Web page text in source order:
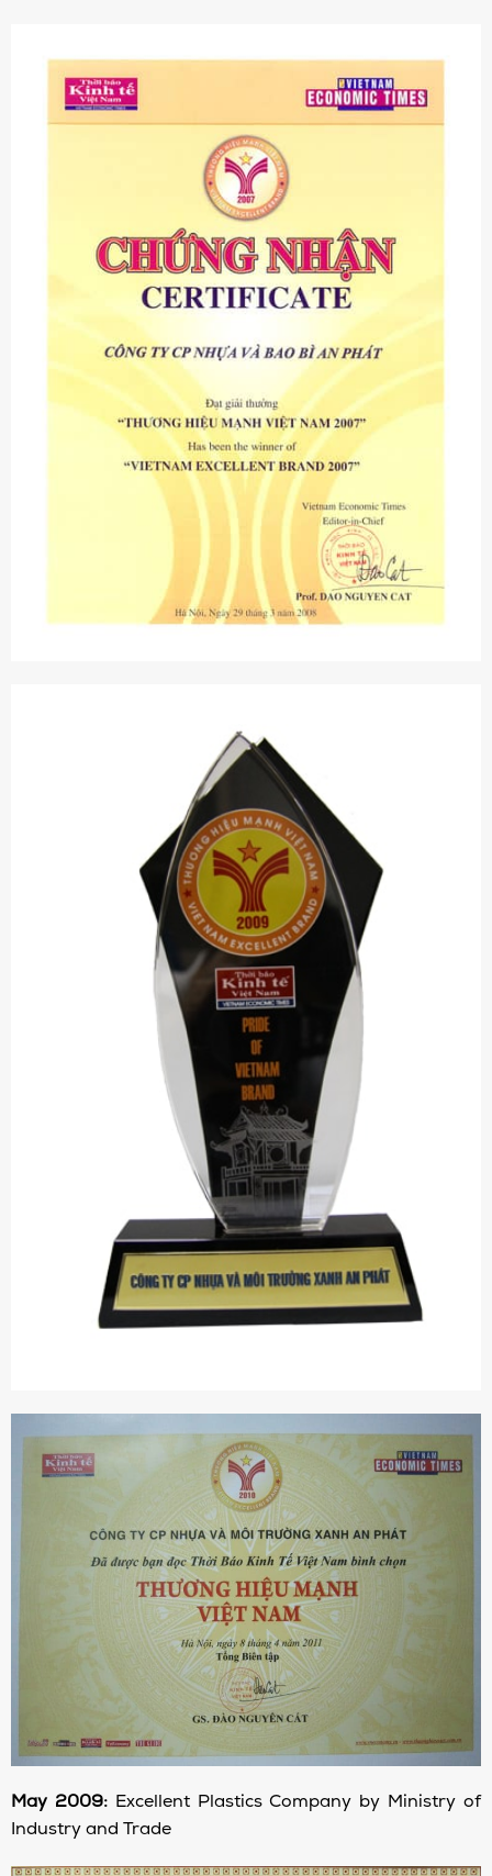
May 2009:Excellent Plastics Company by Ministry of
Industry and Trade